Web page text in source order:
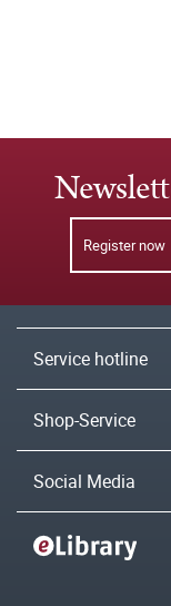
Register now
Service hotline
Shop-Service
Social Media